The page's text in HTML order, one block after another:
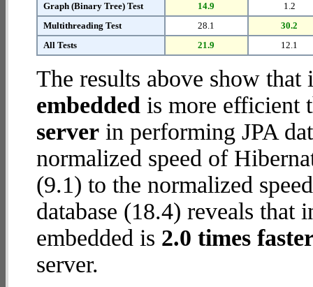
Graph (Binary Tree) Test
14.9
1.2
Multithreading Test
28.1
30.2
All Tests
21.9 12.1
The results above show
embedded is more efficient
server in performing JPA
normalized speed of
(9.1) to the normalized
database (18.4) reveals
embedded is 2.0 times
server.